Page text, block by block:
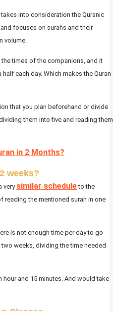
into consideration the Quranic
focuses on surahs and their
volume.
times of the companions, and it
each day. Which makes the Quran
that you plan beforehand or divide
them into five and reading them
in 2 Months?
weeks?
very similar scheduleto the
reading the mentioned surah in one
is not enough time per day to go
weeks, dividing the time needed
and 15 minutes. And would take